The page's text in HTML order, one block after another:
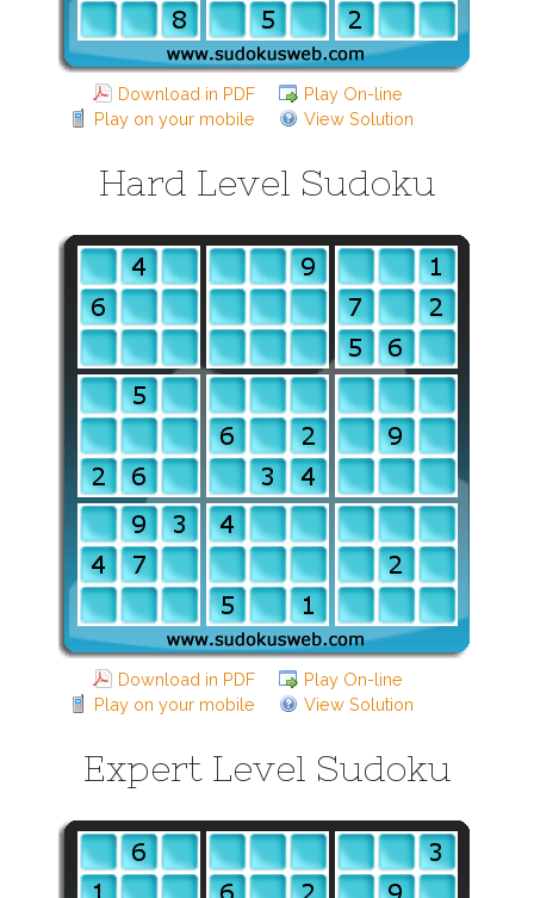
Download in PDF
Play On-line
Play on your mobile
View Solution
Hard Level Sudoku
Download in PDF
Play On-line
Play on your mobile
View Solution
Expert Level Sudoku